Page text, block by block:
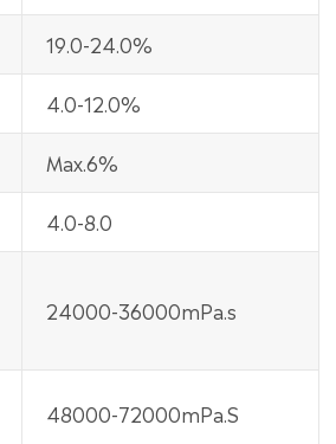
19.0-24.0%
4.0-12.0%
Max.6%
4.0-8.0
24000-36000mPa.s
48000-72000mPa.S